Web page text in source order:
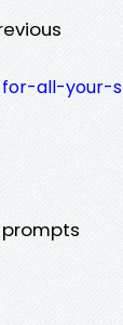
all-your-s
prompts